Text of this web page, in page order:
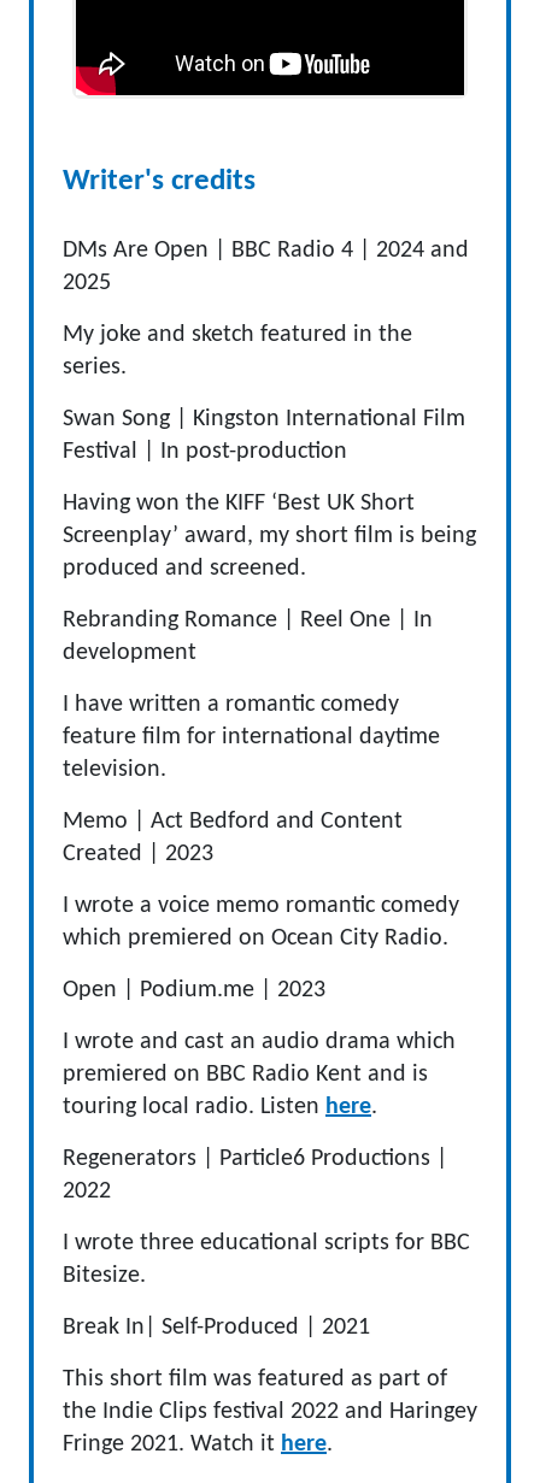
Writer's credits
DMs Are Open | BBC Radio 4 2024 and
2025
My joke and sketch featured in the
series.
Swan Song |
Kingston International Film
Festival
In post-production
Having won the KIFF ‘Best UK Short
Screenplay’ award, my short film is being
produced and screened.
Rebranding Romance | Reel One
In
development
I have written a romantic comedy
feature film for international daytime
television.
Memo
Act Bedford and Content
Created
2023
I wrote a voice memo romantic comedy
which premiered on Ocean City Radio.
Open Podium.me 2023
I wrote and cast an audio drama which
premiered on BBC Radio Kent and is
touring local radio. Listen here.
Regenerators | Particle6 Productions
2022
I wrote three educational scripts for BBC
Bitesize.
Break In Self-Produced 2021
This short film was featured as part of
the Indie Clips festival 2022 and Haringey
Fringe 2021. Watch it here.